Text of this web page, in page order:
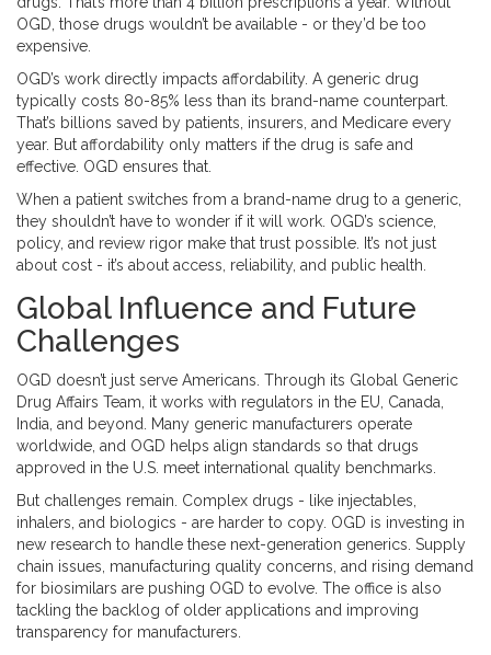
OGD, those drugs wouldn’t be available - or they’d be too
expensive.
OGD’s work directly impacts affordability. A generic drug
typically costs 80-85% less than its brand-name counterpart.
That’s billions saved by patients, insurers, and Medicare every
year. But affordability only matters if the drug is safe and
effective. OGD ensures that.
When a patient switches from a brand-name drug to a generic,
they shouldn’t have to wonder if it will work. OGD’s science,
policy, and review rigor make that trust possible. It’s not just
about cost - it’s about access, reliability, and public health.
Global Influence and Future
Challenges
OGD doesn’t just serve Americans. Through its Global Generic
Drug Affairs Team, it works with regulators in the EU, Canada,
India, and beyond. Many generic manufacturers operate
worldwide, and OGD helps align standards so that drugs
approved in the U.S. meet international quality benchmarks.
But challenges remain. Complex drugs - like injectables,
inhalers, and biologics - are harder to copy. OGD is investing in
new research to handle these next-generation generics. Supply
chain issues, manufacturing quality concerns, and rising demand
for biosimilars are pushing OGD to evolve. The office is also
tackling the backlog of older applications and improving
transparency for manufacturers.